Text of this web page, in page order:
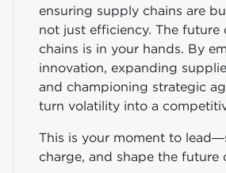
ensuring supply chains are
not just efficiency. The future
chains is in your hands. By
innovation, expanding
and championing strategic
turn volatility into a
This is your moment to
charge, and shape the future